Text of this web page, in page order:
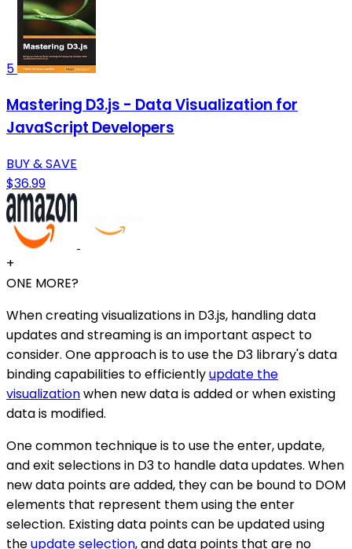
5
Mastering D3.js - Data Visualization for
JavaScript Developers
BUY & SAVE
$36.99
+
ONE MORE?
When creating visualizations in D3.js, handling data
updates and streaming is an important aspect to
consider. One approach is to use the D3 library's data
binding capabilities to efficientlyupdate the
visualizationwhen new data is added or when existing
data is modified.
One common technique is to use the enter, update,
and exit selections in D3 to handle data updates. When
new data points are added, they can be bound to DOM
elements that represent them using the enter
selection. Existing data points can be updated using
theupdate selection, and data points that are no